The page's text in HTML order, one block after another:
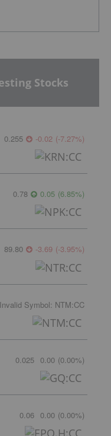
Stocks
0.255 -0.02 (-7.27%)
0.78 0.05 (6.85%)
89.80 -3.69 (-3.95%)
Invalid Symbol: NTM:CC
0.025 0.00 (0.00%)
0.06 0.00 (0.00%)